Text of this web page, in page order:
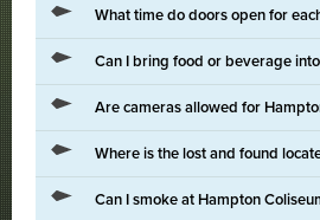
What time do doors open for
Can I bring food or beverage
Are cameras allowed for
Where is the lost and found
Can I smoke at Hampton